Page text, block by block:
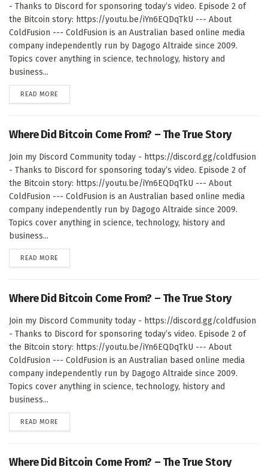
- Thanks to Discord for sponsoring today’s video. Episode 2 of
the Bitcoin story: https://youtu.be/iYn6EQDqTkU --- About
ColdFusion --- ColdFusion is an Australian based online media
company independently run by Dagogo Altraide since 2009.
Topics cover anything in science, technology, history and
business...
READ MORE
Where Did Bitcoin Come From? – The True Story
Join my Discord Community today - https://discord.gg/coldfusion
- Thanks to Discord for sponsoring today’s video. Episode 2 of
the Bitcoin story: https://youtu.be/iYn6EQDqTkU --- About
ColdFusion --- ColdFusion is an Australian based online media
company independently run by Dagogo Altraide since 2009.
Topics cover anything in science, technology, history and
business...
READ MORE
Where Did Bitcoin Come From? – The True Story
Join my Discord Community today - https://discord.gg/coldfusion
- Thanks to Discord for sponsoring today’s video. Episode 2 of
the Bitcoin story: https://youtu.be/iYn6EQDqTkU --- About
ColdFusion --- ColdFusion is an Australian based online media
company independently run by Dagogo Altraide since 2009.
Topics cover anything in science, technology, history and
business...
READ MORE
Where Did Bitcoin Come From? – The True Story